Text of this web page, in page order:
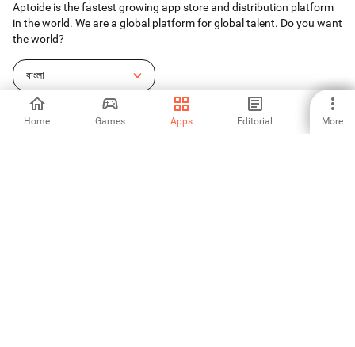
Home Games Apps Editorial More
Aptoide is the fastest growing app store and distribution platform
in the world. We are a global platform for global talent. Do you want
the world?
বাংলা